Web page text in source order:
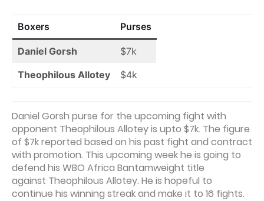
Boxers Purses
Daniel Gorsh
$7k
Theophilous Allotey
$4k
Daniel Gorsh purse for the upcoming fight with
opponent Theophilous Allotey is upto $7k. The figure
of $7k reported based on his past fight and contract
with promotion. This upcoming week he is going to
defend his WBO Africa Bantamweight title
against Theophilous Allotey. He is hopeful to
continue his winning streak and make it to 16 fights.